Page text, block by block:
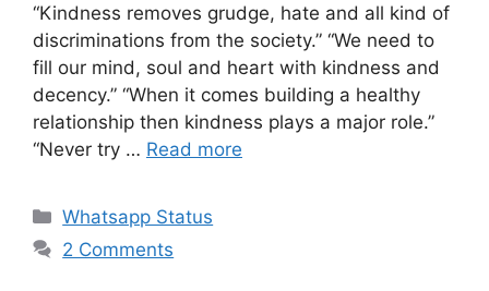
“Kindness removes grudge, hate and all kind of
discriminations from the society.” “We need to
fill our mind, soul and heart with kindness and
decency.” “When it comes building a healthy
relationship then kindness plays a major role.”
“Never try … Read more
Categories
Whatsapp Status
2 Comments